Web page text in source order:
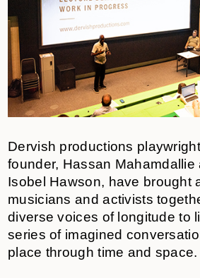
Dervish productions
founder, Hassan Mahamdallie
Isobel Hawson, have brought
musicians and activists
diverse voices of longitude to
series of imagined
place through time and space.